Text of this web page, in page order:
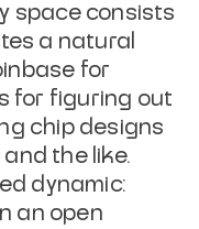
space consists
a natural
for
for figuring out
chip designs
the like.
dynamic:
an open